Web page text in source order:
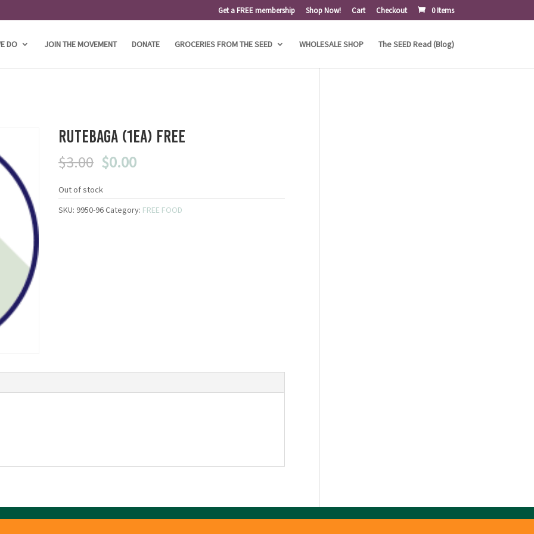
Get a FREE membership Shop Now! Cart Checkout 0 Items
DO JOIN THE MOVEMENT DONATE GROCERIES FROM THE SEED WHOLESALE SHOP The SEED Read (Blog)
Rutebaga (1ea) FREE
$3.00 Original
was:
$3.00.
$0.00Current
is:
$0.00.
Out of stock
SKU: 9950-96Category: FREE FOOD